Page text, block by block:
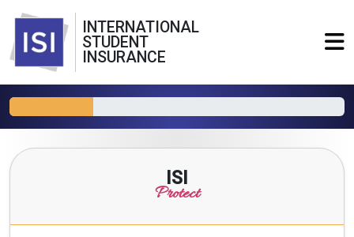
INTERNATIONAL
STUDENT
INSURANCE
ISI
Protect